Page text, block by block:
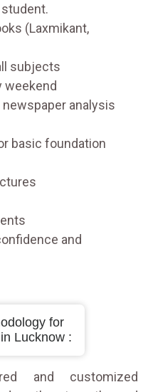
(Laxmikant,
subjects
weekend
analysis
basic foundation
and
for
Lucknow :
and customized